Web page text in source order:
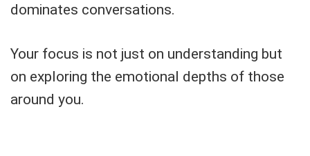
dominates conversations.
Your focus is not just on understanding but
on exploring the emotional depths of those
around you.